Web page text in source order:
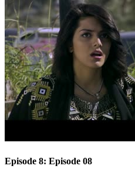
Episode 8: Episode 08